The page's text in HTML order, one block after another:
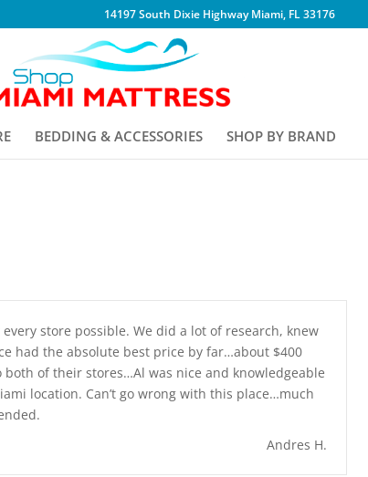
14197 South Dixie Highway Miami, FL 33176
BEDDING & ACCESSORIES SHOP BY BRAND
store possible. We did a lot of research, knew
had the absolute best price by far…about $400
of their stores…Al was nice and knowledgeable
location. Can’t go wrong with this place…much
Andres H.